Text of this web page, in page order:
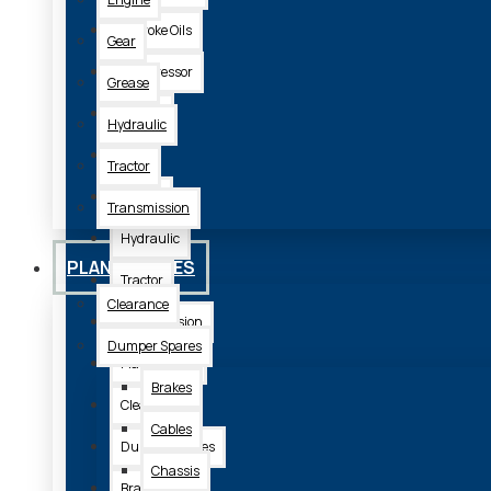
2 Stroke Oils
Compressor
Hydraulic
Tractor
Transmission
Plant Spares
Clearance
Dumper Spares
Gear
Grease
Hydraulic
Tractor
Transmission
PLANT SPARES
Clearance
Dumper Spares
Brakes
Cables
Chassis